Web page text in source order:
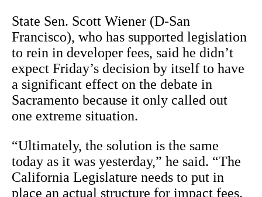
State Sen. Scott Wiener (D-San
Francisco), who has supported legislation
to rein in developer fees, said he didn’t
expect Friday’s decision by itself to have
a significant effect on the debate in
Sacramento because it only called out
one extreme situation.
“Ultimately, the solution is the same
today as it was yesterday,” he said. “The
California Legislature needs to put in
place an actual structure for impact fees.